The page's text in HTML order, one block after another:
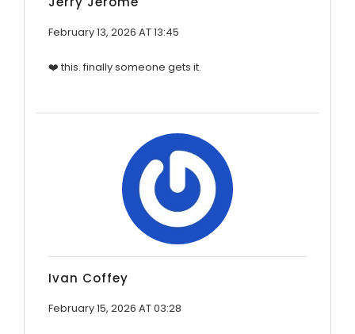
February 13, 2026 AT 13:45
❤️ this. finally someone gets it.
Ivan Coffey
February 15, 2026 AT 03:28